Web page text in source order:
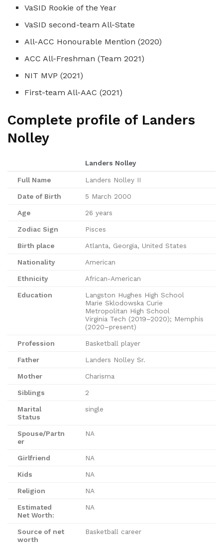
VaSID Rookie of the Year
VaSID second-team All-State
All-ACC Honourable Mention (2020)
ACC All-Freshman (Team 2021)
NIT MVP (2021)
First-team All-AAC (2021)
Complete profile of Landers
Nolley
Landers Nolley
Full Name Landers Nolley II
Date of Birth 5 March 2000
Age 26 years
Zodiac Sign Pisces
Birth place Atlanta, Georgia, United States
Nationality American
Ethnicity African-American
Education
Langston Hughes High School
Marie Sklodowska Curie
Metropolitan High School
Virginia Tech (2019–2020); Memphis
(2020–present)
Profession Basketball player
Father Landers Nolley Sr.
Mother Charisma
Siblings 2
Marital
Status
single
Spouse/Partn
er
NA
Girlfriend NA
Kids NA
Religion NA
Estimated
Net Worth:
NA
Source of net
worth
Basketball career